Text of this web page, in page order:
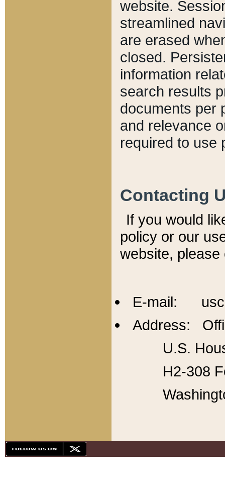
website.
streamlined
are erased
closed.
information
search results
documents per
and relevance
required to use
Contacting
If you would
policy or our
website,
E-mail:
Address:
U.S.
H2-308